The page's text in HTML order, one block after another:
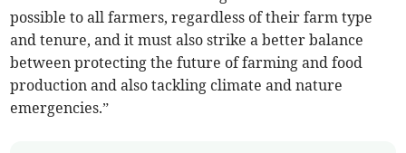
possible to all farmers, regardless of their farm type
and tenure, and it must also strike a better balance
between protecting the future of farming and food
production and also tackling climate and nature
emergencies.”